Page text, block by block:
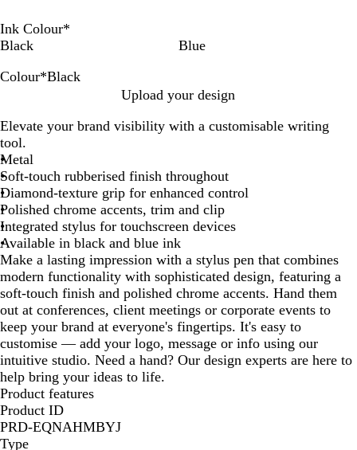
Ink Colour*
Black
Blue
Colour*Black
i
t
e
d
r
p
l
e
u
p
e
e
e
n
u
e
a
c
k
Upload your design
Elevate your brand visibility with a customisable writing
tool.
Metal
Soft-touch rubberised finish throughout
Diamond-texture grip for enhanced control
Polished chrome accents, trim and clip
Integrated stylus for touchscreen devices
Available in black and blue ink
Make a lasting impression with a stylus pen that combines
modern functionality with sophisticated design, featuring a
soft-touch finish and polished chrome accents. Hand them
out at conferences, client meetings or corporate events to
keep your brand at everyone's fingertips. It's easy to
customise — add your logo, message or info using our
intuitive studio. Need a hand? Our design experts are here to
help bring your ideas to life.
Product features
Product ID
PRD-EQNAHMBYJ
Type